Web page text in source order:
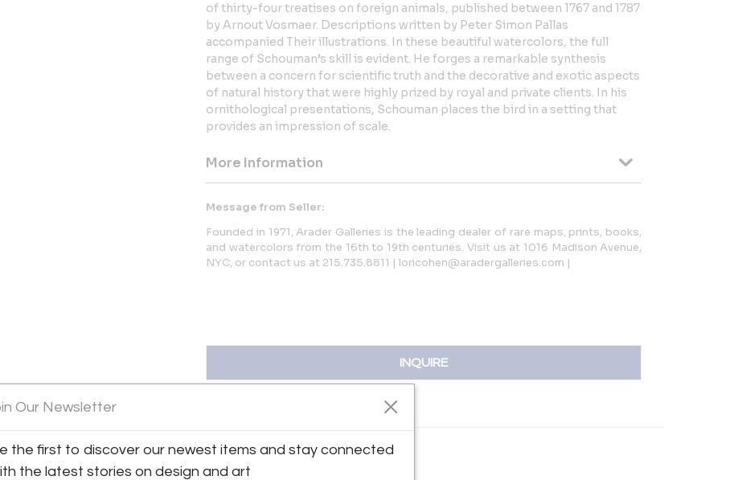
of thirty-four treatises on foreign animals, published between 1767 and 1787
by Arnout Vosmaer. Descriptions written by Peter Simon Pallas
accompanied Their illustrations. In these beautiful watercolors, the full
range of Schouman’s skill is evident. He forges a remarkable synthesis
between a concern for scientific truth and the decorative and exotic aspects
of natural history that were highly prized by royal and private clients. In his
ornithological presentations, Schouman places the bird in a setting that
provides an impression of scale.
More Information
Message from Seller:
Founded in 1971, Arader Galleries is the leading dealer of rare maps, prints, books,
and watercolors from the 16th to 19th centuries. Visit us at 1016 Madison Avenue,
NYC, or contact us at 215.735.8811 | loricohen@aradergalleries.com |
INQUIRE
View all 1350 listings
Our Newsletter
the first to discover our newest items and stay connected
the latest stories on design and art